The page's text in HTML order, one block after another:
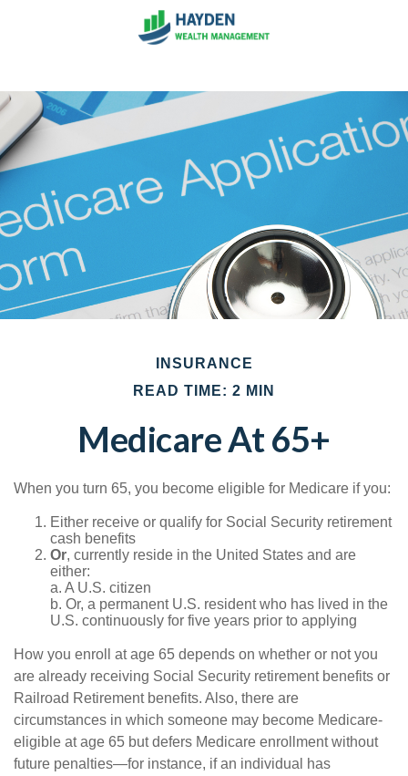
INSURANCE
READ TIME: 2 MIN
Medicare At 65+
When you turn 65, you become eligible for Medicare if you:
Either receive or qualify for Social Security retirement
cash benefits
Or, currently reside in the United States and are
either:
a. A U.S. citizen
b. Or, a permanent U.S. resident who has lived in the
U.S. continuously for five years prior to applying
How you enroll at age 65 depends on whether or not you
are already receiving Social Security retirement benefits or
Railroad Retirement benefits. Also, there are
circumstances in which someone may become Medicare-
eligible at age 65 but defers Medicare enrollment without
future penalties—for instance, if an individual has